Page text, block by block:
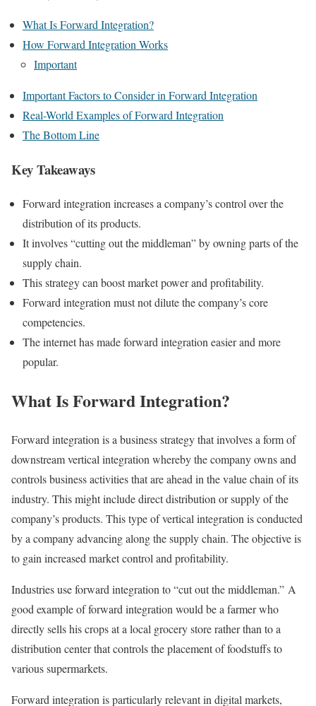
What Is Forward Integration?
How Forward Integration Works
Important
Important Factors to Consider in Forward Integration
Real-World Examples of Forward Integration
The Bottom Line
Key Takeaways
Forward integration increases a company’s control over the
distribution of its products.
It involves “cutting out the middleman” by owning parts of the
supply chain.
This strategy can boost market power and profitability.
Forward integration must not dilute the company’s core
competencies.
The internet has made forward integration easier and more
popular.
What Is Forward Integration?
Forward integration is a business strategy that involves a form of
downstream vertical integration whereby the company owns and
controls business activities that are ahead in the value chain of its
industry. This might include direct distribution or supply of the
company’s products. This type of vertical integration is conducted
by a company advancing along the supply chain. The objective is
to gain increased market control and profitability.
Industries use forward integration to “cut out the middleman.” A
good example of forward integration would be a farmer who
directly sells his crops at a local grocery store rather than to a
distribution center that controls the placement of foodstuffs to
various supermarkets.
Forward integration is particularly relevant in digital markets,